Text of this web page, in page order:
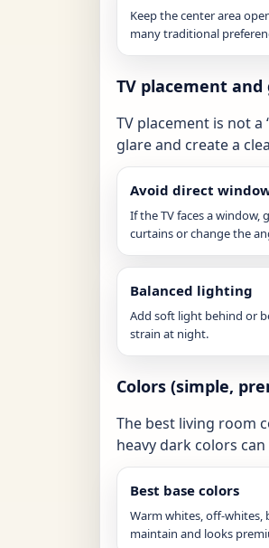
Keep the center area
many traditional
TV placement
TV placement is not
glare and create a
Avoid direct
If the TV faces a window,
curtains or change the
Balanced lighting
Add soft light behind or
strain at night.
Colors (simple,
The best living room
heavy dark colors
Best base colors
Warm whites, off-
maintain and looks